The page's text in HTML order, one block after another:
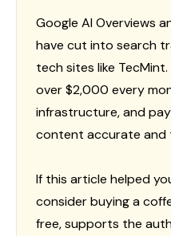
Google AI Overviews
have cut into search
tech sites like
over $2,000 every
infrastructure, and
content accurate and
If this article helped
consider buying a
free, supports the